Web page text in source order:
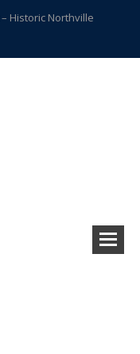
Historic Northville
former PCCS teachers